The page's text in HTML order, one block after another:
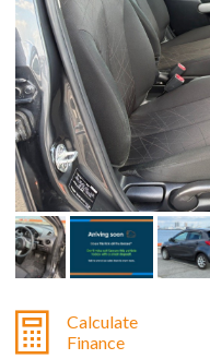
Calculate
Finance